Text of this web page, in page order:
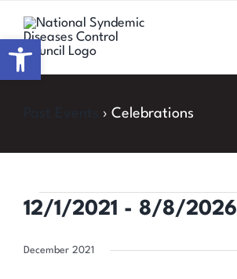
content
› Celebrations
Events
12/1/2021 - 8/8/2026
date.
December 2021
Open toolbar